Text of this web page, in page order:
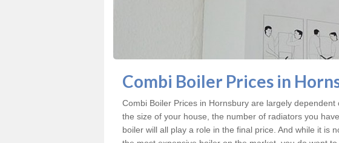
Combi Boiler Prices in
Combi Boiler Prices in Hornsbury are largely dependent
the size of your house, the number of radiators you
boiler will all play a role in the final price. And while it is